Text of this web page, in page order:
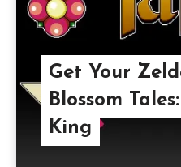
Get Your
Blossom
King